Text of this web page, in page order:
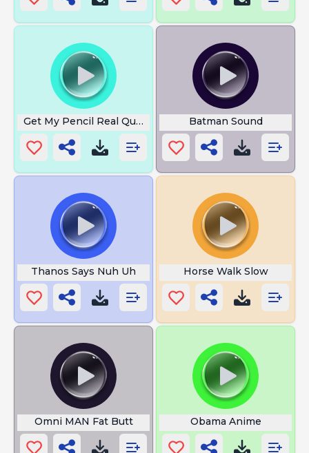
Get My Pencil Real Quick Batman Sound
Thanos Says Nuh Uh Horse Walk Slow
Omni MAN Fat Butt Obama Anime